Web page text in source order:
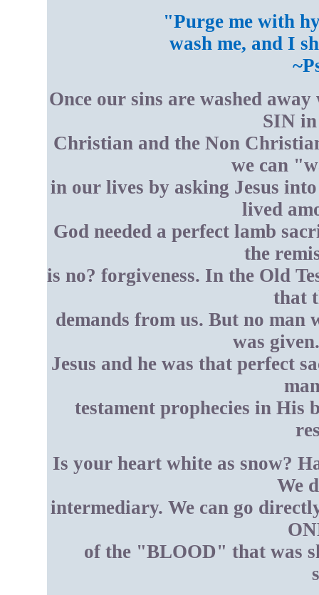
"Purge me with
wash me, and I
Once our sins are washed
SIN
Christian and the Non
we can
in our lives by asking Jesus
lived
God needed a perfect lamb
the
is no? forgiveness. In the Old
that
demands from us. But no man
was
Jesus and he was that perfect
testament prophecies in
Is your heart white as snow?
We
intermediary. We can go
of the "BLOOD" that was